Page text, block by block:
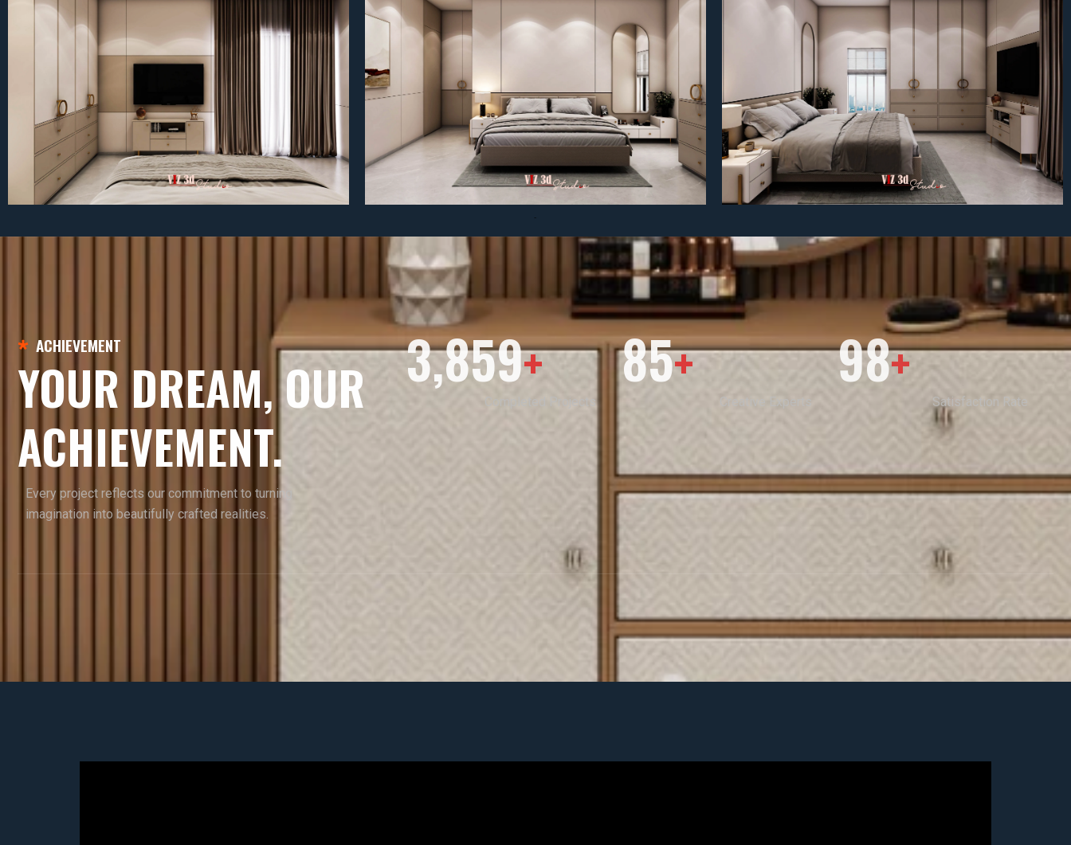
ACHIEVEMENT
YOUR DREAM, OUR
ACHIEVEMENT.
Every project reflects our commitment to turning
imagination into beautifully crafted realities.
3,859+
Completed Projects
85+
Creative Experts
98+
Satisfaction Rate